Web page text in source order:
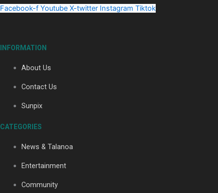
Soul Sessions Season 3 Episode 4: The Shades
Soul Sessions Season 3: Tangaroa Whakamautai by
Maisey Rika
Paradise Soldiers | Full documentary
Facebook-f Youtube X-twitter Instagram Tiktok
INFORMATION
About Us
Contact Us
Sunpix
CATEGORIES
News & Talanoa
Entertainment
Community